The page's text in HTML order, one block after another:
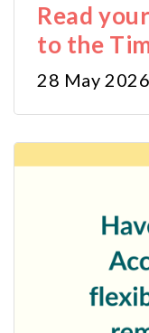
Read
to the
28 May 2026